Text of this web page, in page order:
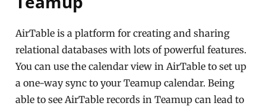
AirTable is a platform for creating and sharing
relational databases with lots of powerful features.
You can use the calendar view in AirTable to set up
a one-way sync to your Teamup calendar. Being
able to see AirTable records in Teamup can lead to